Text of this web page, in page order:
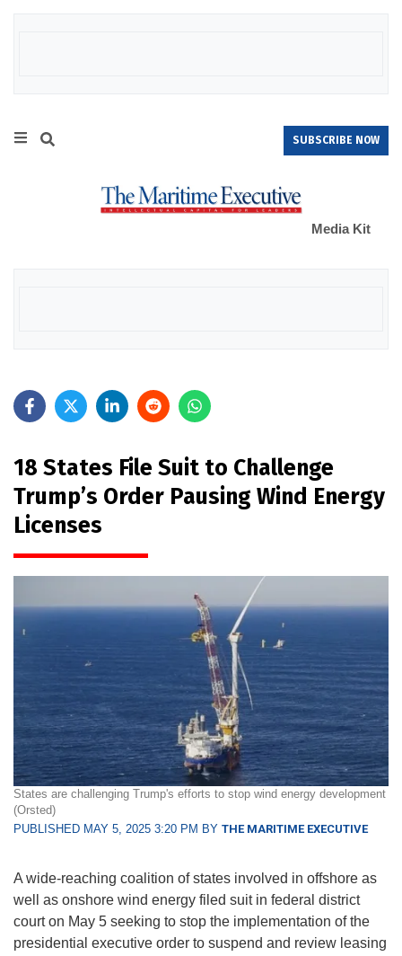
SUBSCRIBE NOW
Media Kit
18 States File Suit to Challenge
Trump’s Order Pausing Wind Energy
Licenses
States are challenging Trump's efforts to stop wind energy development
(Orsted)
PUBLISHED MAY 5, 2025 3:20 PM BY THE MARITIME EXECUTIVE
A wide-reaching coalition of states involved in offshore as
well as onshore wind energy filed suit in federal district
court on May 5 seeking to stop the implementation of the
presidential executive order to suspend and review leasing